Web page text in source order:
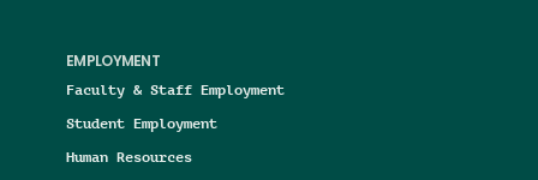
EMPLOYMENT
Faculty & Staff Employment
Student Employment
Human Resources